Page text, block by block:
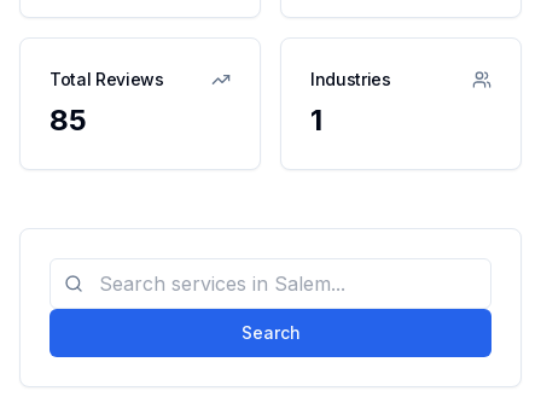
Total Reviews
85
Industries
1
Search